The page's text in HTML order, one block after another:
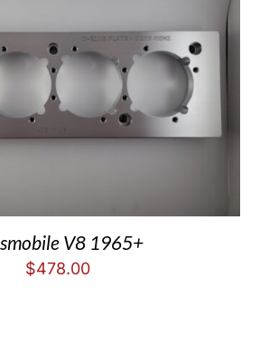
V8 1965+
$478.00